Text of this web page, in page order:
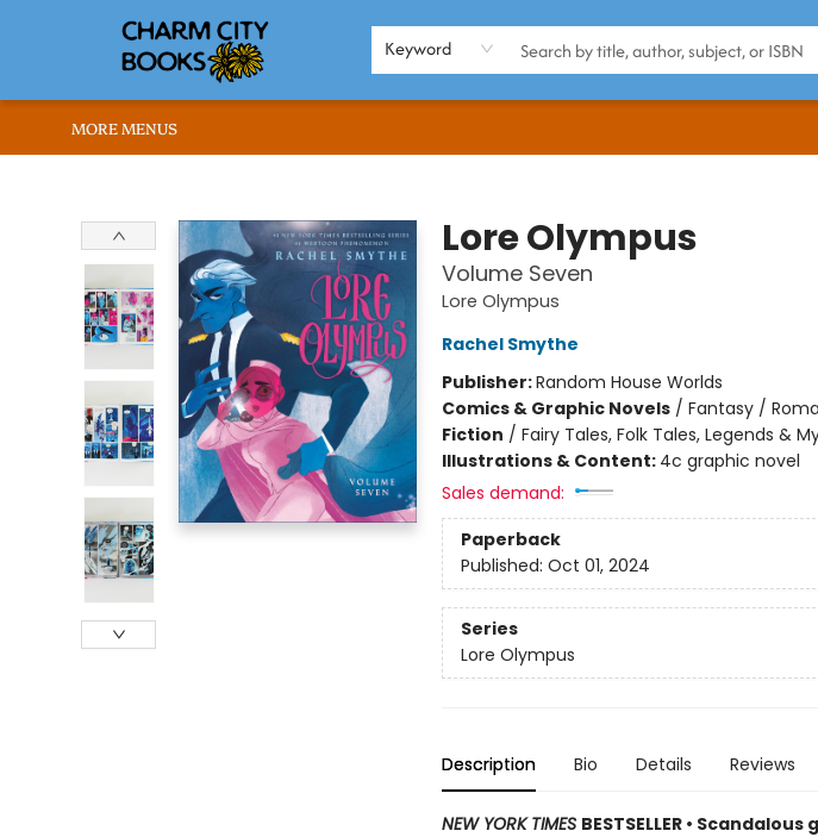
Keyword
BROWSE
ABOUT US
RENT OUR SPACE
EVENTS
MEMBERS PAGE
WHAT WE OFFER
RONA'S PICKS
MORE MENUS
Lore Olympus
Volume Seven
Lore Olympus
Rachel Smythe
Publisher:Random House Worlds
Comics & Graphic Novels/ Fantasy /
Fiction / Fairy Tales, Folk Tales, Legends &
Illustrations & Content: 4c graphic novel
Sales demand:
Paperback
Published: Oct 01, 2024
Series
Lore Olympus
Description Bio Details Reviews
NEW YORK TIMES BESTSELLER •